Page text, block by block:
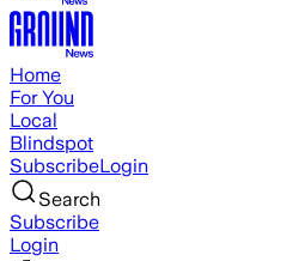
Home
For You
Local
Blindspot
SubscribeLogin
Search
Subscribe
Login